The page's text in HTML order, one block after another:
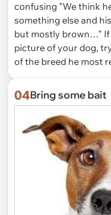
confusing "We think
something else and
but mostly brown…" If
picture of your dog,
of the breed he most
04Bring some bait